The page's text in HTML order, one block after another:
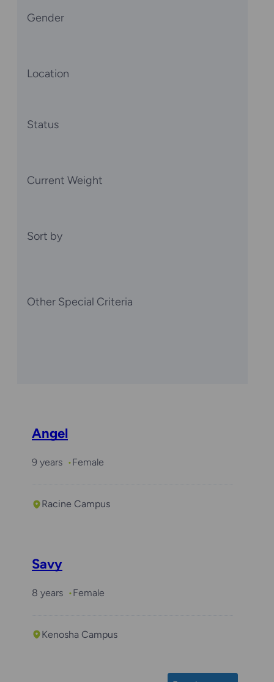
Gender
Location
Status
Current Weight
Sort by
Other Special Criteria
Angel
9 years Female
Racine Campus
Savy
8 years Female
Kenosha Campus